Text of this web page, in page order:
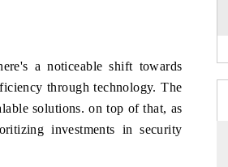
a noticeable shift towards
through technology. The
solutions. on top of that, as
investments in security